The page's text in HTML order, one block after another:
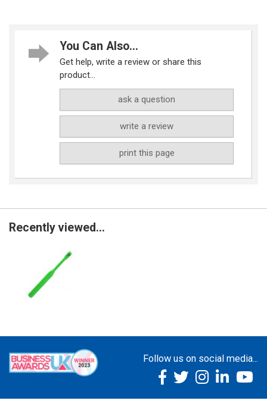
You Can Also...
Get help, write a review or share this
product...
ask a question
write a review
print this page
Recently viewed...
Follow us on social media...